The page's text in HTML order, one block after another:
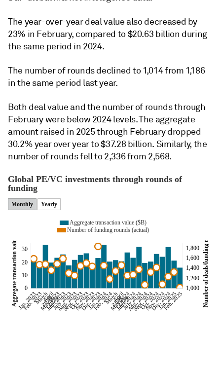
The year-over-year deal value also decreased by
23% in February, compared to $20.63 billion during
the same period in 2024.
The number of rounds declined to 1,014 from 1,186
in the same period last year.
Both deal value and the number of rounds through
February were below 2024 levels. The aggregate
amount raised in 2025 through February dropped
30.2% year over year to $37.28 billion. Similarly, the
number of rounds fell to 2,336 from 2,568.